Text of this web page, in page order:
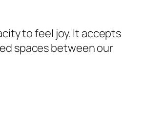
to feel joy. It accepts
spaces between our